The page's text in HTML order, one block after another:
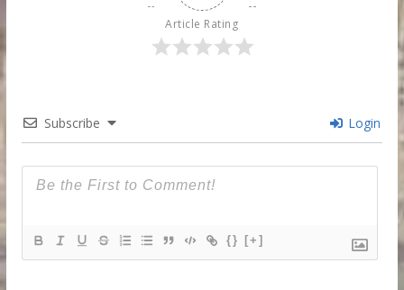
Article Rating
Subscribe Login
{} [+]